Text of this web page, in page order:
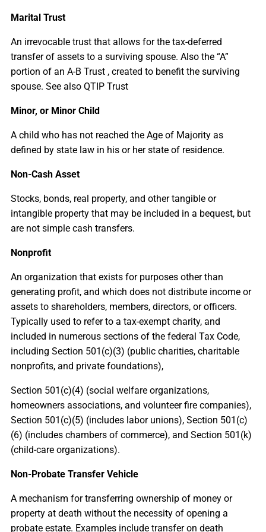
Marital Trust
An irrevocable trust that allows for the tax-deferred
transfer of assets to a surviving spouse. Also the “A”
portion of an A-B Trust , created to benefit the surviving
spouse. See also QTIP Trust
Minor, or Minor Child
A child who has not reached the Age of Majority as
defined by state law in his or her state of residence.
Non-Cash Asset
Stocks, bonds, real property, and other tangible or
intangible property that may be included in a bequest, but
are not simple cash transfers.
Nonprofit
An organization that exists for purposes other than
generating profit, and which does not distribute income or
assets to shareholders, members, directors, or officers.
Typically used to refer to a tax-exempt charity, and
included in numerous sections of the federal Tax Code,
including Section 501(c)(3) (public charities, charitable
nonprofits, and private foundations),
Section 501(c)(4) (social welfare organizations,
homeowners associations, and volunteer fire companies),
Section 501(c)(5) (includes labor unions), Section 501(c)
(6) (includes chambers of commerce), and Section 501(k)
(child-care organizations).
Non-Probate Transfer Vehicle
A mechanism for transferring ownership of money or
property at death without the necessity of opening a
probate estate. Examples include transfer on death